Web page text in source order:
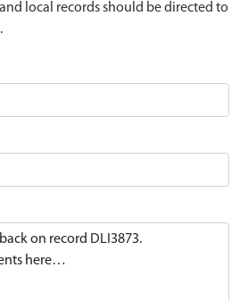
local records should be directed to
.